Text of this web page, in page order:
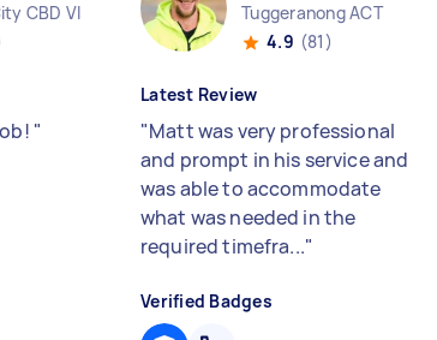
CBD VIC
"
Tuggeranong ACT
4.9 (81)
Latest Review
"Matt was very professional
and prompt in his service and
was able to accommodate
what was needed in the
required timefra..."
Verified Badges